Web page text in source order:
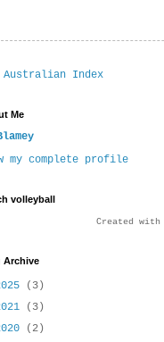
Australian Index
Me
my complete profile
volleyball
Created
Archive
(3)
(3)
(2)